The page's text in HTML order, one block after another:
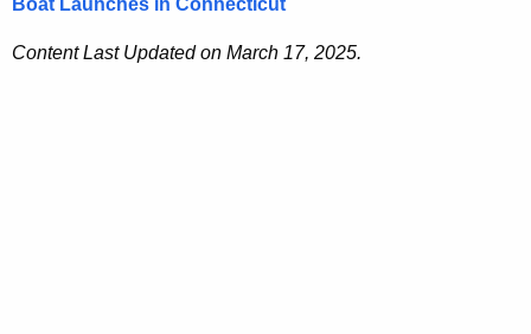
Boat Launches in Connecticut
Content Last Updated on March 17, 2025.